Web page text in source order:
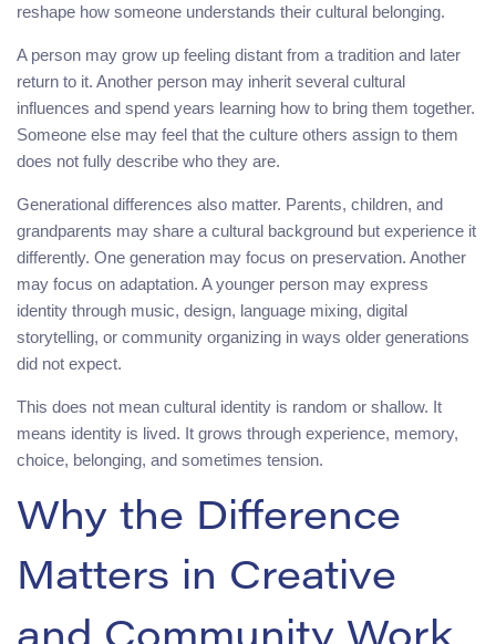
reshape how someone understands their cultural belonging.
A person may grow up feeling distant from a tradition and later
return to it. Another person may inherit several cultural
influences and spend years learning how to bring them together.
Someone else may feel that the culture others assign to them
does not fully describe who they are.
Generational differences also matter. Parents, children, and
grandparents may share a cultural background but experience it
differently. One generation may focus on preservation. Another
may focus on adaptation. A younger person may express
identity through music, design, language mixing, digital
storytelling, or community organizing in ways older generations
did not expect.
This does not mean cultural identity is random or shallow. It
means identity is lived. It grows through experience, memory,
choice, belonging, and sometimes tension.
Why the Difference
Matters in Creative